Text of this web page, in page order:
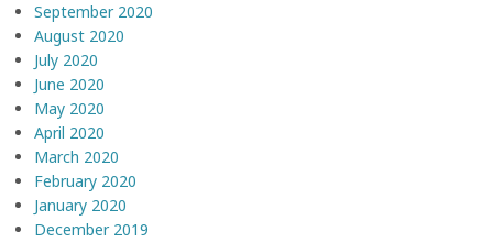
September 2020
August 2020
July 2020
June 2020
May 2020
April 2020
March 2020
February 2020
January 2020
December 2019